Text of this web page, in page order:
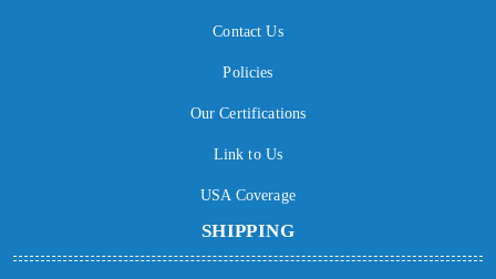
Contact Us
Policies
Our Certifications
Link to Us
USA Coverage
SHIPPING